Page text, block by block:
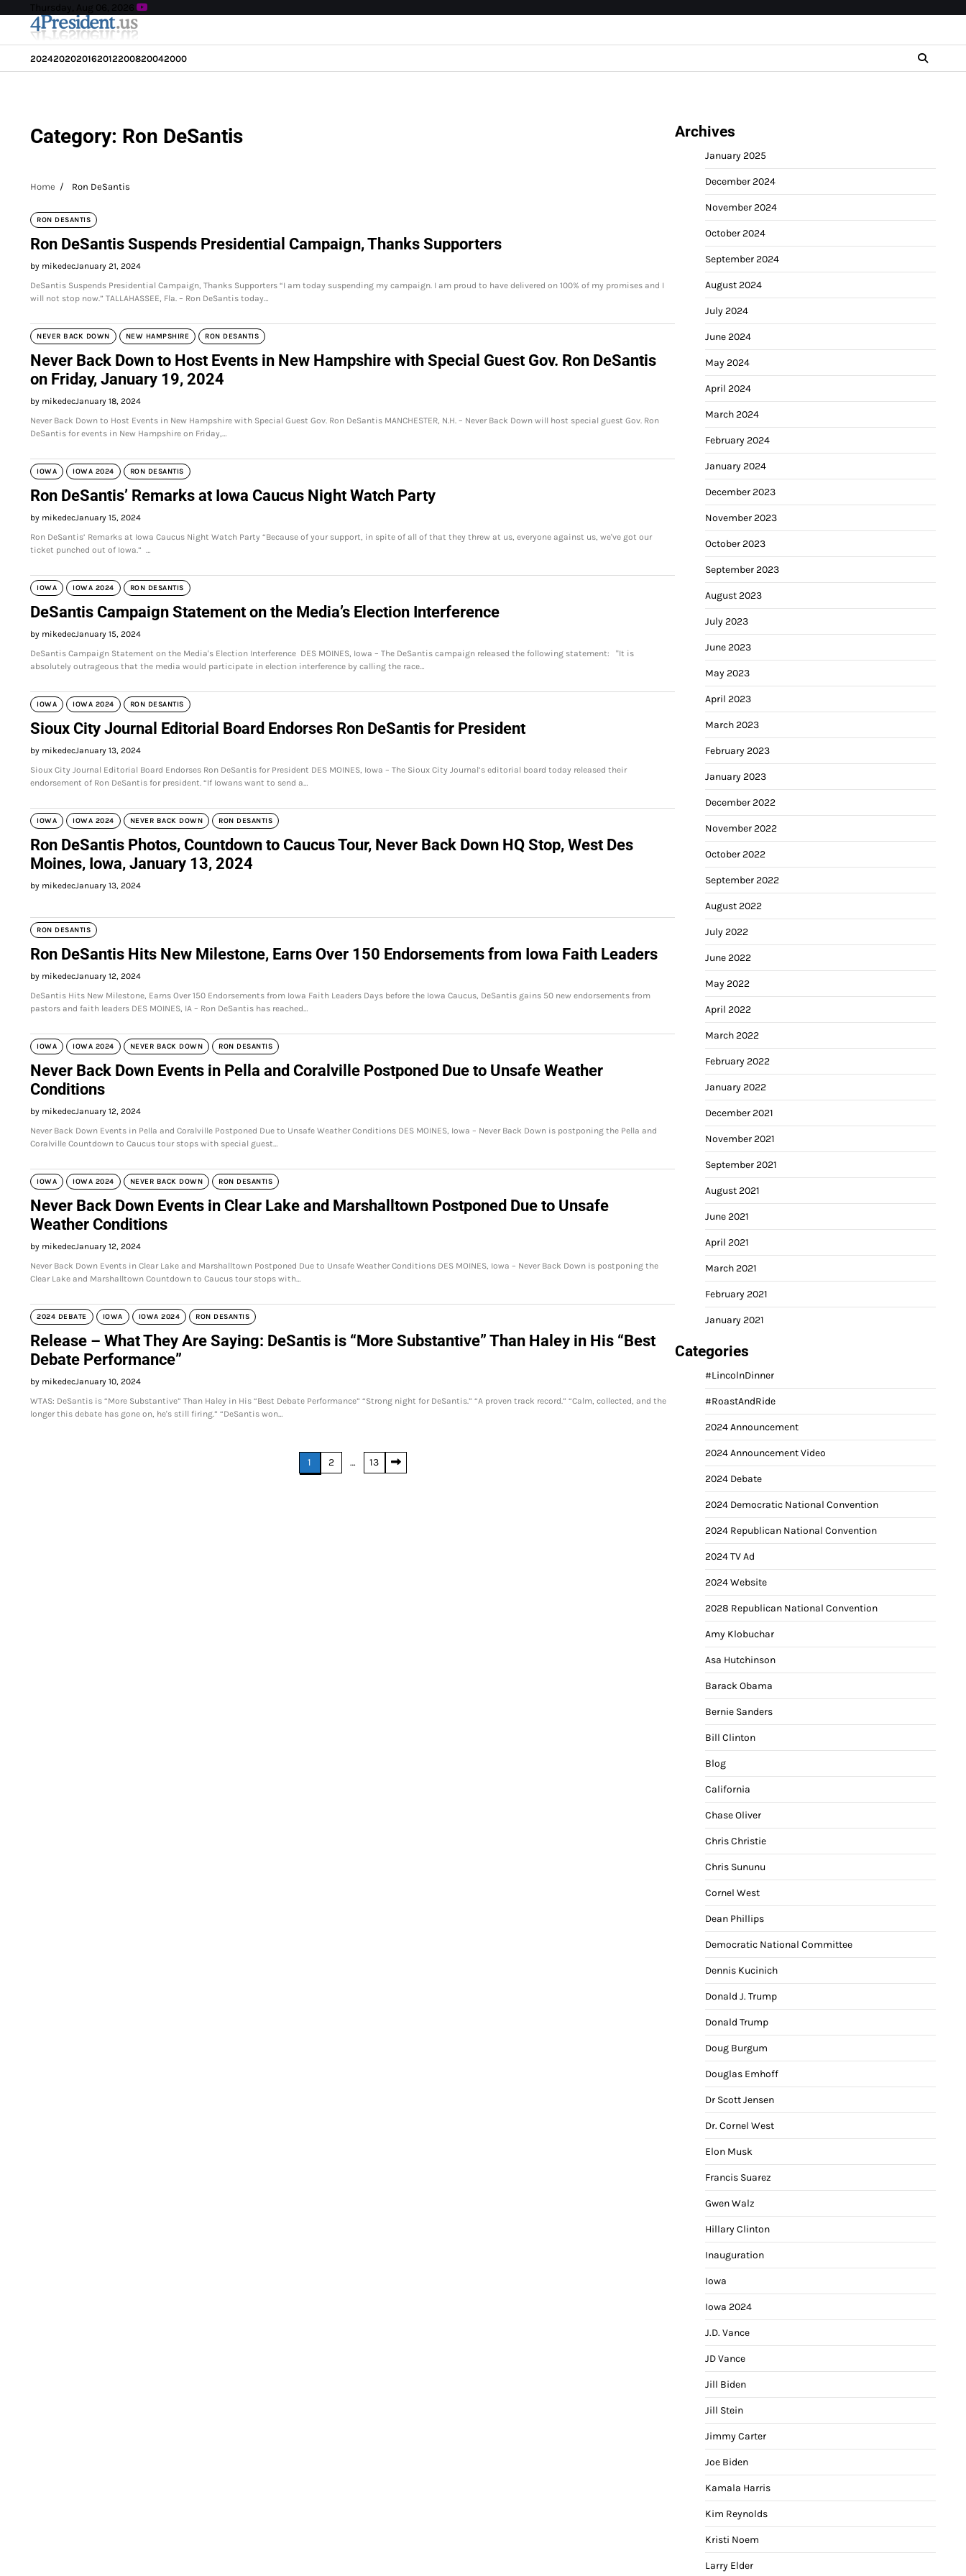
content
Thursday, Aug 06, 2026
2024202020162012200820042000
Category: Ron DeSantis
Home Ron DeSantis
RON DESANTIS
Ron DeSantis Suspends Presidential Campaign, Thanks Supporters
by mikedecJanuary 21, 2024
DeSantis Suspends Presidential Campaign, Thanks Supporters “I am today suspending my campaign. I am proud to have delivered on 100% of my promises and I
will not stop now.” TALLAHASSEE, Fla. – Ron DeSantis today…
NEVER BACK DOWN NEW HAMPSHIRE RON DESANTIS
Never Back Down to Host Events in New Hampshire with Special Guest Gov. Ron DeSantis
on Friday, January 19, 2024
by mikedecJanuary 18, 2024
Never Back Down to Host Events in New Hampshire with Special Guest Gov. Ron DeSantis MANCHESTER, N.H. – Never Back Down will host special guest Gov. Ron
DeSantis for events in New Hampshire on Friday,…
IOWA IOWA 2024 RON DESANTIS
Ron DeSantis’ Remarks at Iowa Caucus Night Watch Party
by mikedecJanuary 15, 2024
Ron DeSantis’ Remarks at Iowa Caucus Night Watch Party “Because of your support, in spite of all of that they threw at us, everyone against us, we've got our
ticket punched out of Iowa.” …
IOWA IOWA 2024 RON DESANTIS
DeSantis Campaign Statement on the Media’s Election Interference
by mikedecJanuary 15, 2024
DeSantis Campaign Statement on the Media's Election Interference DES MOINES, Iowa – The DeSantis campaign released the following statement: "It is
absolutely outrageous that the media would participate in election interference by calling the race…
IOWA IOWA 2024 RON DESANTIS
Sioux City Journal Editorial Board Endorses Ron DeSantis for President
by mikedecJanuary 13, 2024
Sioux City Journal Editorial Board Endorses Ron DeSantis for President DES MOINES, Iowa – The Sioux City Journal’s editorial board today released their
endorsement of Ron DeSantis for president. “If Iowans want to send a…
IOWA IOWA 2024 NEVER BACK DOWN RON DESANTIS
Ron DeSantis Photos, Countdown to Caucus Tour, Never Back Down HQ Stop, West Des
Moines, Iowa, January 13, 2024
by mikedecJanuary 13, 2024
RON DESANTIS
Ron DeSantis Hits New Milestone, Earns Over 150 Endorsements from Iowa Faith Leaders
by mikedecJanuary 12, 2024
DeSantis Hits New Milestone, Earns Over 150 Endorsements from Iowa Faith Leaders Days before the Iowa Caucus, DeSantis gains 50 new endorsements from
pastors and faith leaders DES MOINES, IA – Ron DeSantis has reached…
IOWA IOWA 2024 NEVER BACK DOWN RON DESANTIS
Never Back Down Events in Pella and Coralville Postponed Due to Unsafe Weather
Conditions
by mikedecJanuary 12, 2024
Never Back Down Events in Pella and Coralville Postponed Due to Unsafe Weather Conditions DES MOINES, Iowa – Never Back Down is postponing the Pella and
Coralville Countdown to Caucus tour stops with special guest…
IOWA IOWA 2024 NEVER BACK DOWN RON DESANTIS
Never Back Down Events in Clear Lake and Marshalltown Postponed Due to Unsafe
Weather Conditions
by mikedecJanuary 12, 2024
Never Back Down Events in Clear Lake and Marshalltown Postponed Due to Unsafe Weather Conditions DES MOINES, Iowa – Never Back Down is postponing the
Clear Lake and Marshalltown Countdown to Caucus tour stops with…
2024 DEBATE IOWA IOWA 2024 RON DESANTIS
Release – What They Are Saying: DeSantis is “More Substantive” Than Haley in His “Best
Debate Performance”
by mikedecJanuary 10, 2024
WTAS: DeSantis is “More Substantive” Than Haley in His “Best Debate Performance” “Strong night for DeSantis.” “A proven track record.” “Calm, collected, and the
longer this debate has gone on, he's still firing.” “DeSantis won…
1 2 … 13
Archives
January 2025
December 2024
November 2024
October 2024
September 2024
August 2024
July 2024
June 2024
May 2024
April 2024
March 2024
February 2024
January 2024
December 2023
November 2023
October 2023
September 2023
August 2023
July 2023
June 2023
May 2023
April 2023
March 2023
February 2023
January 2023
December 2022
November 2022
October 2022
September 2022
August 2022
July 2022
June 2022
May 2022
April 2022
March 2022
February 2022
January 2022
December 2021
November 2021
September 2021
August 2021
June 2021
April 2021
March 2021
February 2021
January 2021
Categories
#LincolnDinner
#RoastAndRide
2024 Announcement
2024 Announcement Video
2024 Debate
2024 Democratic National Convention
2024 Republican National Convention
2024 TV Ad
2024 Website
2028 Republican National Convention
Amy Klobuchar
Asa Hutchinson
Barack Obama
Bernie Sanders
Bill Clinton
Blog
California
Chase Oliver
Chris Christie
Chris Sununu
Cornel West
Dean Phillips
Democratic National Committee
Dennis Kucinich
Donald J. Trump
Donald Trump
Doug Burgum
Douglas Emhoff
Dr Scott Jensen
Dr. Cornel West
Elon Musk
Francis Suarez
Gwen Walz
Hillary Clinton
Inauguration
Iowa
Iowa 2024
J.D. Vance
JD Vance
Jill Biden
Jill Stein
Jimmy Carter
Joe Biden
Kamala Harris
Kim Reynolds
Kristi Noem
Larry Elder